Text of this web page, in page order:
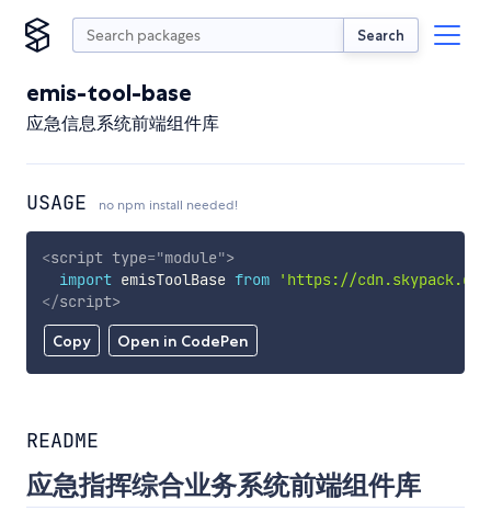
Search
emis-tool-base
应急信息系统前端组件库
USAGE no npm install needed!
Copy Open in CodePen
<script type="module">
import emisToolBase from
'https://
</script>
README
应急指挥综合业务系统前端组件库